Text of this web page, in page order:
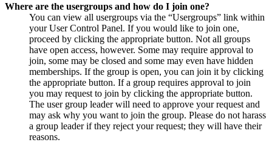
Where are the usergroups and how do I join one?
You can view all usergroups via the “Usergroups” link within
your User Control Panel. If you would like to join one,
proceed by clicking the appropriate button. Not all groups
have open access, however. Some may require approval to
join, some may be closed and some may even have hidden
memberships. If the group is open, you can join it by clicking
the appropriate button. If a group requires approval to join
you may request to join by clicking the appropriate button.
The user group leader will need to approve your request and
may ask why you want to join the group. Please do not harass
a group leader if they reject your request; they will have their
reasons.